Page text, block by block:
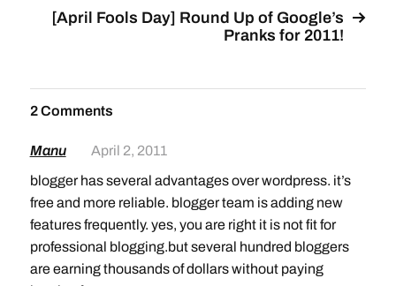
[April Fools Day] Round Up of Google’s
Pranks for 2011!
2 Comments
Manu
April 2, 2011
blogger has several advantages over wordpress. it’s
free and more reliable. blogger team is adding new
features frequently. yes, you are right it is not fit for
professional blogging.but several hundred bloggers
are earning thousands of dollars without paying